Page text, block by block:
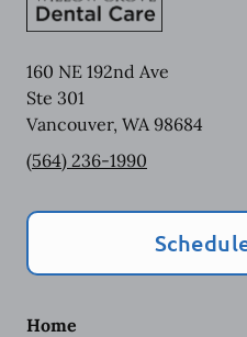
160 NE 192nd Ave
Ste 301
Vancouver, WA 98684
(564) 236-1990
Home